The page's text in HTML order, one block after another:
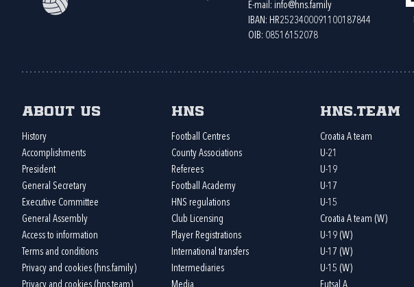
E-mail: info@hns.family
IBAN: HR2523400091100187844
OIB: 08516152078
About us
History
Accomplishments
President
General Secretary
Executive Committee
General Assembly
Access to information
Terms and conditions
Privacy and cookies (hns.family)
HNS
Football Centres
County Associations
Referees
Football Academy
HNS regulations
Club Licensing
Player Registrations
International transfers
Intermediaries
HNS.team
Croatia A team
U-21
U-19
U-17
U-15
Croatia A team (W)
U-19 (W)
U-17 (W)
U-15 (W)